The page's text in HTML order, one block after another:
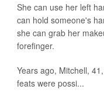
She can use her left
can hold someone's
she can grab her
forefinger.
Years ago, Mitchell,
feats were possi...